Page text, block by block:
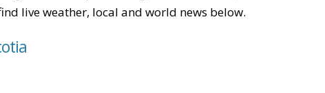
live weather, local and world news below.